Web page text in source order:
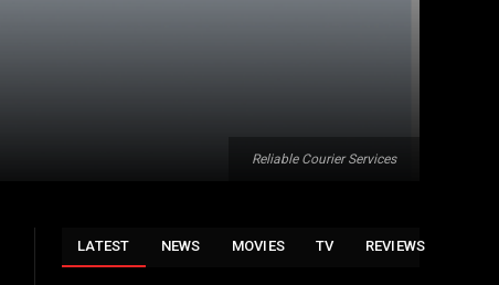
Reliable Courier Services
LATEST NEWS MOVIES TV REVIEWS